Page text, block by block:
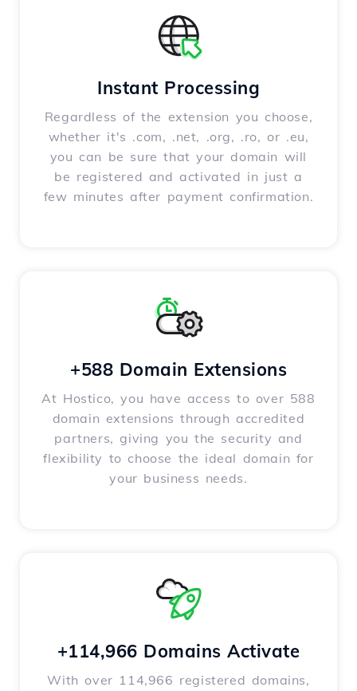
Instant Processing
Regardless of the extension you choose,
whether it's .com, .net, .org, .ro, or .eu,
you can be sure that your domain will
be registered and activated in just a
few minutes after payment confirmation.
+588 Domain Extensions
At Hostico, you have access to over 588
domain extensions through accredited
partners, giving you the security and
flexibility to choose the ideal domain for
your business needs.
+114,966 Domains Activate
With over 114,966 registered domains,